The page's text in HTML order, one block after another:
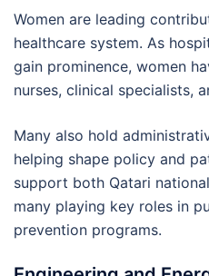
Women are leading
healthcare system. As
gain prominence, women
nurses, clinical specialists,
Many also hold
helping shape policy and
support both Qatari
many playing key roles in
prevention programs.